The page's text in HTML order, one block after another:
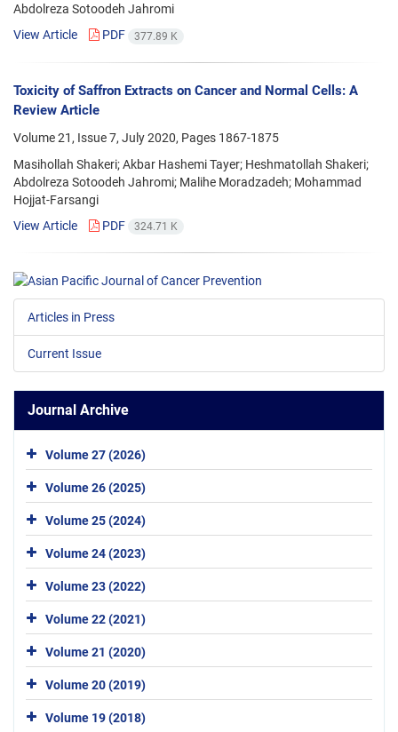
Abdolreza Sotoodeh Jahromi
View Article
PDF 377.89 K
Toxicity of Saffron Extracts on Cancer and Normal Cells: A
Review Article
Volume 21, Issue 7, July 2020, Pages 1867-1875
Masihollah Shakeri; Akbar Hashemi Tayer; Heshmatollah Shakeri;
Abdolreza Sotoodeh Jahromi; Malihe Moradzadeh; Mohammad
Hojjat-Farsangi
View Article
PDF 324.71 K
Articles in Press
Current Issue
Journal Archive
Volume 27 (2026)
Volume 26 (2025)
Volume 25 (2024)
Volume 24 (2023)
Volume 23 (2022)
Volume 22 (2021)
Volume 21 (2020)
Volume 20 (2019)
Volume 19 (2018)